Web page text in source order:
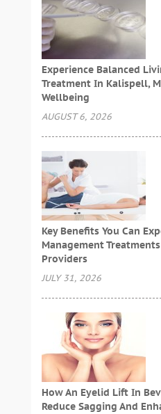
Experience Balanced
Treatment In Kalispell,
Wellbeing
AUGUST 6, 2026
Key Benefits You Can
Management
Providers
JULY 31, 2026
How An Eyelid Lift In
Reduce Sagging And